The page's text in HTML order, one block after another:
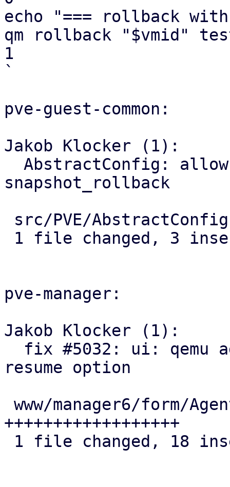
echo "=== rollback
qm rollback "$vmid"
1
`
pve-guest-common:
Jakob Klocker (1):
snapshot_rollback
pve-manager:
Jakob Klocker (1):
resume option
++++++++++++++++++